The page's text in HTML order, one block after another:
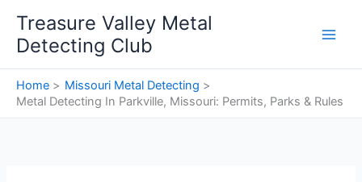
content
Treasure Valley Metal
Detecting Club
Home
Missouri Metal Detecting
Metal Detecting In Parkville, Missouri: Permits, Parks & Rules